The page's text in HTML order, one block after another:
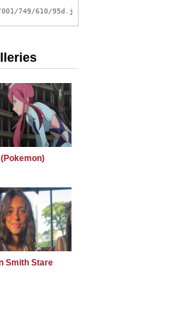
Smith Stare